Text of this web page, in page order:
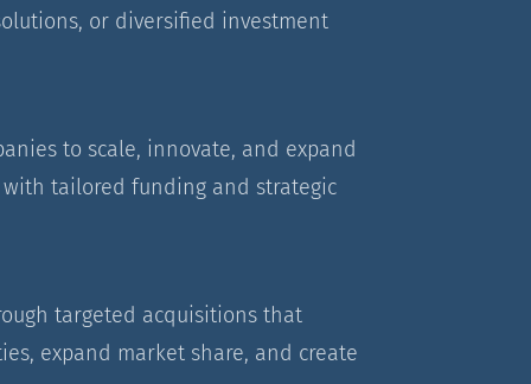
or diversified investment
to scale, innovate, and expand
tailored funding and strategic
targeted acquisitions that
expand market share, and create